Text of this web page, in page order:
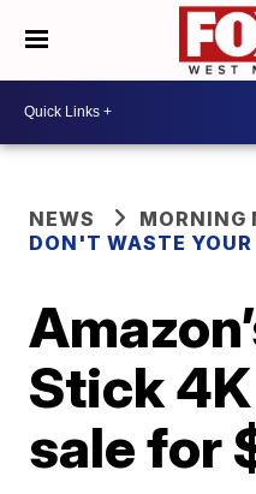
NEWS
MORNING
DON'T WASTE
Stick
sale for